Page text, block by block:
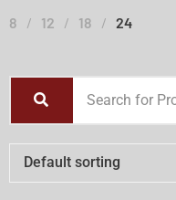
8 12 18
24